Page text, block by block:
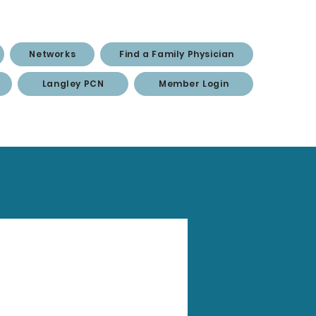
Networks Find a Family Physician
Langley PCN Member Login